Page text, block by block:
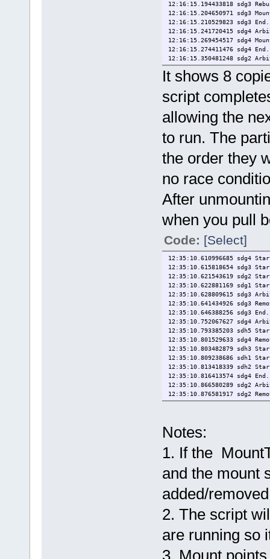
12:16:15.194433818 sdg3
12:16:15.204650971 sdg3
12:16:15.210529823 sdg3 End.
12:16:15.241720415 sdg4
12:16:15.269454517 sdg4
12:16:15.274411476 sdg4 End.
12:16:15.350481248 sdg2
12:16:15.365231122 sdg2
12:16:15.371101648 sdg2 End.
12:16:15.471143422 sdg1
12:16:15.509303554 sdg1
12:16:15.514125518 sdg1 End.
12:16:15.521592647 sdh5
12:16:15.576720442 sdh5
12:16:15.581481619 sdh5 End.
12:16:15.643502356 sdh3
12:16:15.665355678 sdh3 End.
12:16:15.746717722 sdh2
12:16:15.760382074 sdh2
12:16:15.765185883 sdh2 End.
12:16:15.843873444 sdh1
12:16:15.856722142 sdh1
12:16:17.261456513 sdh1
12:16:17.264661501 sdh1 End.
It shows 8
script
allowing the
to run. The
the order they
no race
After
when you pull
Code: [Select]
12:35:10.610996685 sdg4
12:35:10.615818654 sdg3
12:35:10.621543619 sdg2
12:35:10.622881169 sdg1
12:35:10.628809615 sdg3
12:35:10.641434926 sdg3
12:35:10.646388256 sdg3 End.
12:35:10.752067627 sdg4
12:35:10.793385203 sdh5
12:35:10.801529633 sdg4
12:35:10.803482879 sdh3
12:35:10.809238686 sdh1
12:35:10.813418339 sdh2
12:35:10.816413574 sdg4 End.
12:35:10.866580289 sdg2
12:35:10.876581917 sdg2
12:35:10.881357925 sdg2 End.
12:35:10.991936071 sdg1 End.
12:35:11.018089751 sdh5
12:35:11.026619772 sdh5
12:35:11.036442636 sdh5 End.
12:35:11.138708670 sdh3
12:35:11.149585623 sdh3
12:35:11.243734743 sdh1
12:35:11.258268741 sdh1 End.
12:35:11.351155065 sdh2
12:35:11.359571180 sdh2
12:35:13.031303070 sdh2
12:35:13.034646793 sdh2 End.
Notes:
1. If the
and the mount
added/
2. The script
are running so